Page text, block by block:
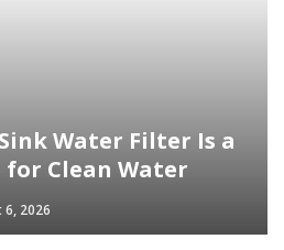
Water Filter Is a
for Clean Water
2026